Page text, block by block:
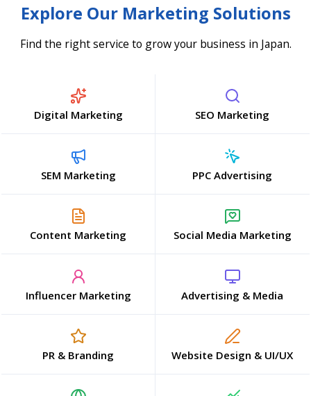
Explore Our Marketing Solutions
Find the right service to grow your business in Japan.
Digital Marketing SEO Marketing
SEM Marketing PPC Advertising
Content Marketing Social Media Marketing
Influencer Marketing Advertising & Media
PR & Branding Website Design & UI/UX